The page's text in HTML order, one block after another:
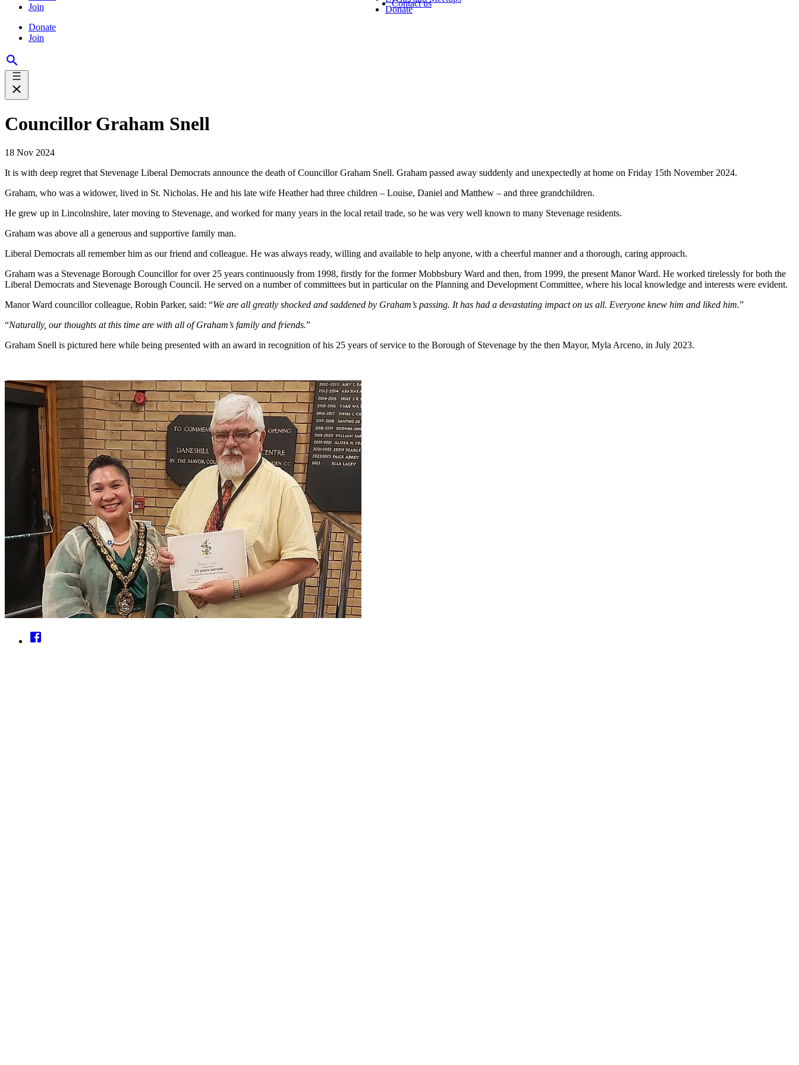
Join
Donate
Join
Contact us
Donate
Councillor Graham Snell
18 Nov 2024
It is with deep regret that Stevenage Liberal Democrats announce the death of Councillor Graham Snell. Graham passed away suddenly and unexpectedly at home on Friday 15th November 2024.
Graham, who was a widower, lived in St. Nicholas. He and his late wife Heather had three children – Louise, Daniel and Matthew – and three grandchildren.
He grew up in Lincolnshire, later moving to Stevenage, and worked for many years in the local retail trade, so he was very well known to many Stevenage residents.
Graham was above all a generous and supportive family man.
Liberal Democrats all remember him as our friend and colleague. He was always ready, willing and available to help anyone, with a cheerful manner and a thorough, caring approach.
Graham was a Stevenage Borough Councillor for over 25 years continuously from 1998, firstly for the former Mobbsbury Ward and then, from 1999, the present Manor Ward. He worked tirelessly for both the
Liberal Democrats and Stevenage Borough Council. He served on a number of committees but in particular on the Planning and Development Committee, where his local knowledge and interests were evident.
Manor Ward councillor colleague, Robin Parker, said: “We are all greatly shocked and saddened by Graham’s passing. It has had a devastating impact on us all. Everyone knew him and liked him.”
“Naturally, our thoughts at this time are with all of Graham’s family and friends.”
Graham Snell is pictured here while being presented with an award in recognition of his 25 years of service to the Borough of Stevenage by the then Mayor, Myla Arceno, in July 2023.